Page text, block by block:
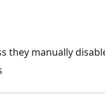
they manually